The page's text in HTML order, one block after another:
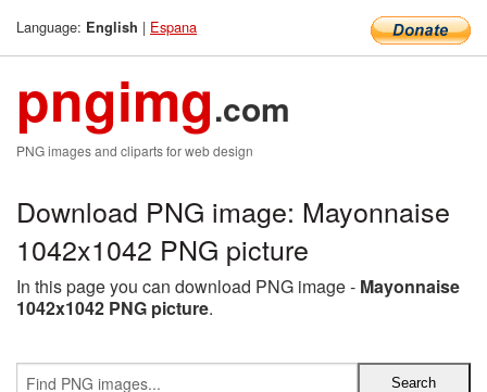
Language: English | Espana
pngimg.com
PNG images and cliparts for web design
Download PNG image: Mayonnaise
1042x1042 PNG picture
In this page you can download PNG image - Mayonnaise
1042x1042 PNG picture.